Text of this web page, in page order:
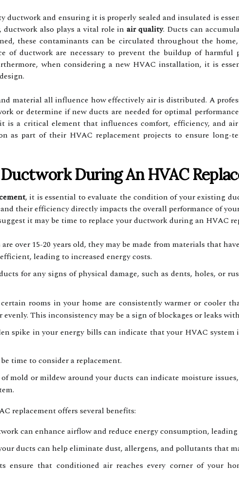
and ensuring it is properly sealed and insulated is
also plays a vital role inair quality. Ducts can
these contaminants can be circulated throughout the
of ductwork are necessary to prevent the buildup of
when considering a new HVAC installation, it is
material all influence how effectively air is distributed. A
or determine if new ducts are needed for optimal
is a critical element that influences comfort, efficiency, and
as part of their HVAC replacement projects to ensure long-
During An HVAC
, it is essential to evaluate the condition of your existing
their efficiency directly impacts the overall performance of
it may be time to replace your ductwork during an HVAC
over 15-20 years old, they may be made from materials that
leading to increased energy costs.
for any signs of physical damage, such as dents, holes, or
rooms in your home are consistently warmer or cooler
This inconsistency may be a sign of blockages or leaks
spike in your energy bills can indicate that your HVAC system
time to consider a replacement.
of mold or mildew around your ducts can indicate moisture
replacement offers several benefits:
can enhance airflow and reduce energy consumption,
ducts can help eliminate dust, allergens, and pollutants that
ensure that conditioned air reaches every corner of your